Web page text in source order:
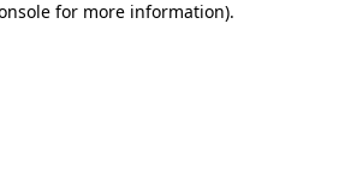
for more information).